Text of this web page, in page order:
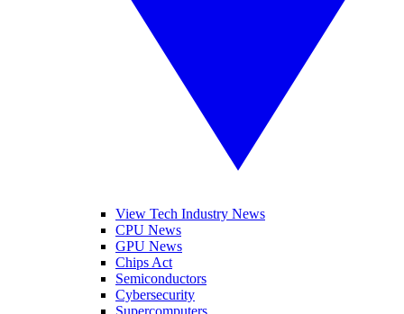
View Tech Industry News
CPU News
GPU News
Chips Act
Semiconductors
Cybersecurity
Supercomputers